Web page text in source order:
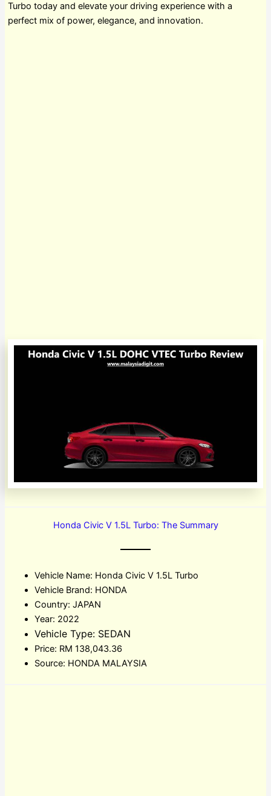
Turbo today and elevate your driving experience with a
perfect mix of power, elegance, and innovation.
Honda Civic V 1.5L Turbo: The Summary
Vehicle Name: Honda Civic V 1.5L Turbo
Vehicle Brand: HONDA
Country: JAPAN
Year: 2022
Vehicle Type: SEDAN
Price: RM 138,043.36
Source: HONDA MALAYSIA